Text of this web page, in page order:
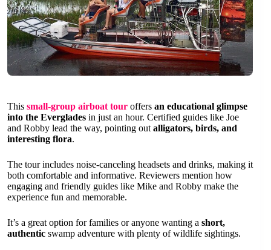
This small-group airboat tour offers an educational glimpse
into the Everglades in just an hour. Certified guides like Joe
and Robby lead the way, pointing out alligators, birds, and
interesting flora.
The tour includes noise-canceling headsets and drinks, making it
both comfortable and informative. Reviewers mention how
engaging and friendly guides like Mike and Robby make the
experience fun and memorable.
It’s a great option for families or anyone wanting a short,
authentic swamp adventure with plenty of wildlife sightings.